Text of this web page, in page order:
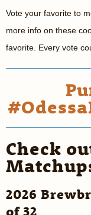
Vote your favorite to
more info on these
favorite. Every vote
Check
2026
of 32